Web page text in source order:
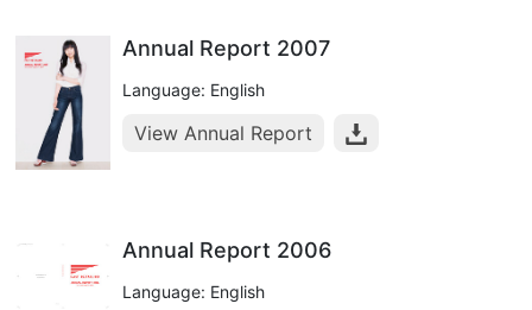
Annual Report 2007
Language: English
View Annual Report
Annual Report 2006
Language: English